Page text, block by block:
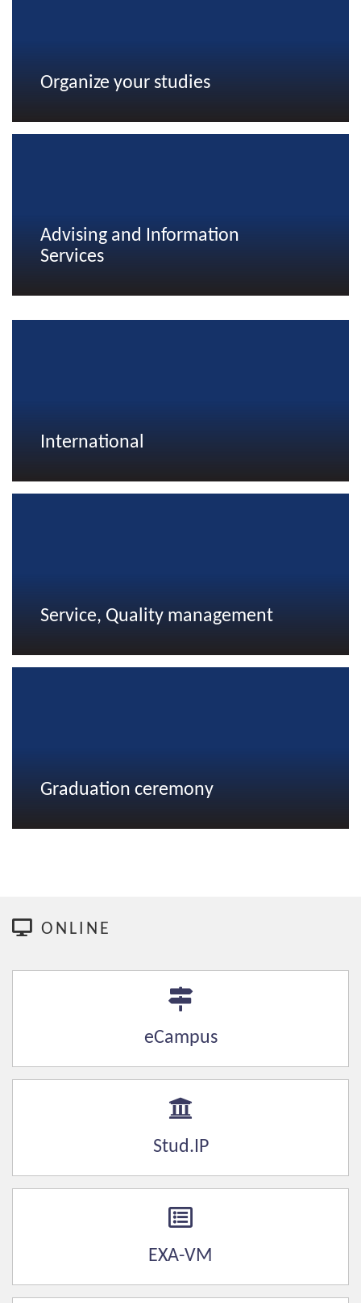
Organize your studies
Advising and Information
Services
International
Service, Quality management
Graduation ceremony
ONLINE
eCampus
Stud.IP
EXA-VM